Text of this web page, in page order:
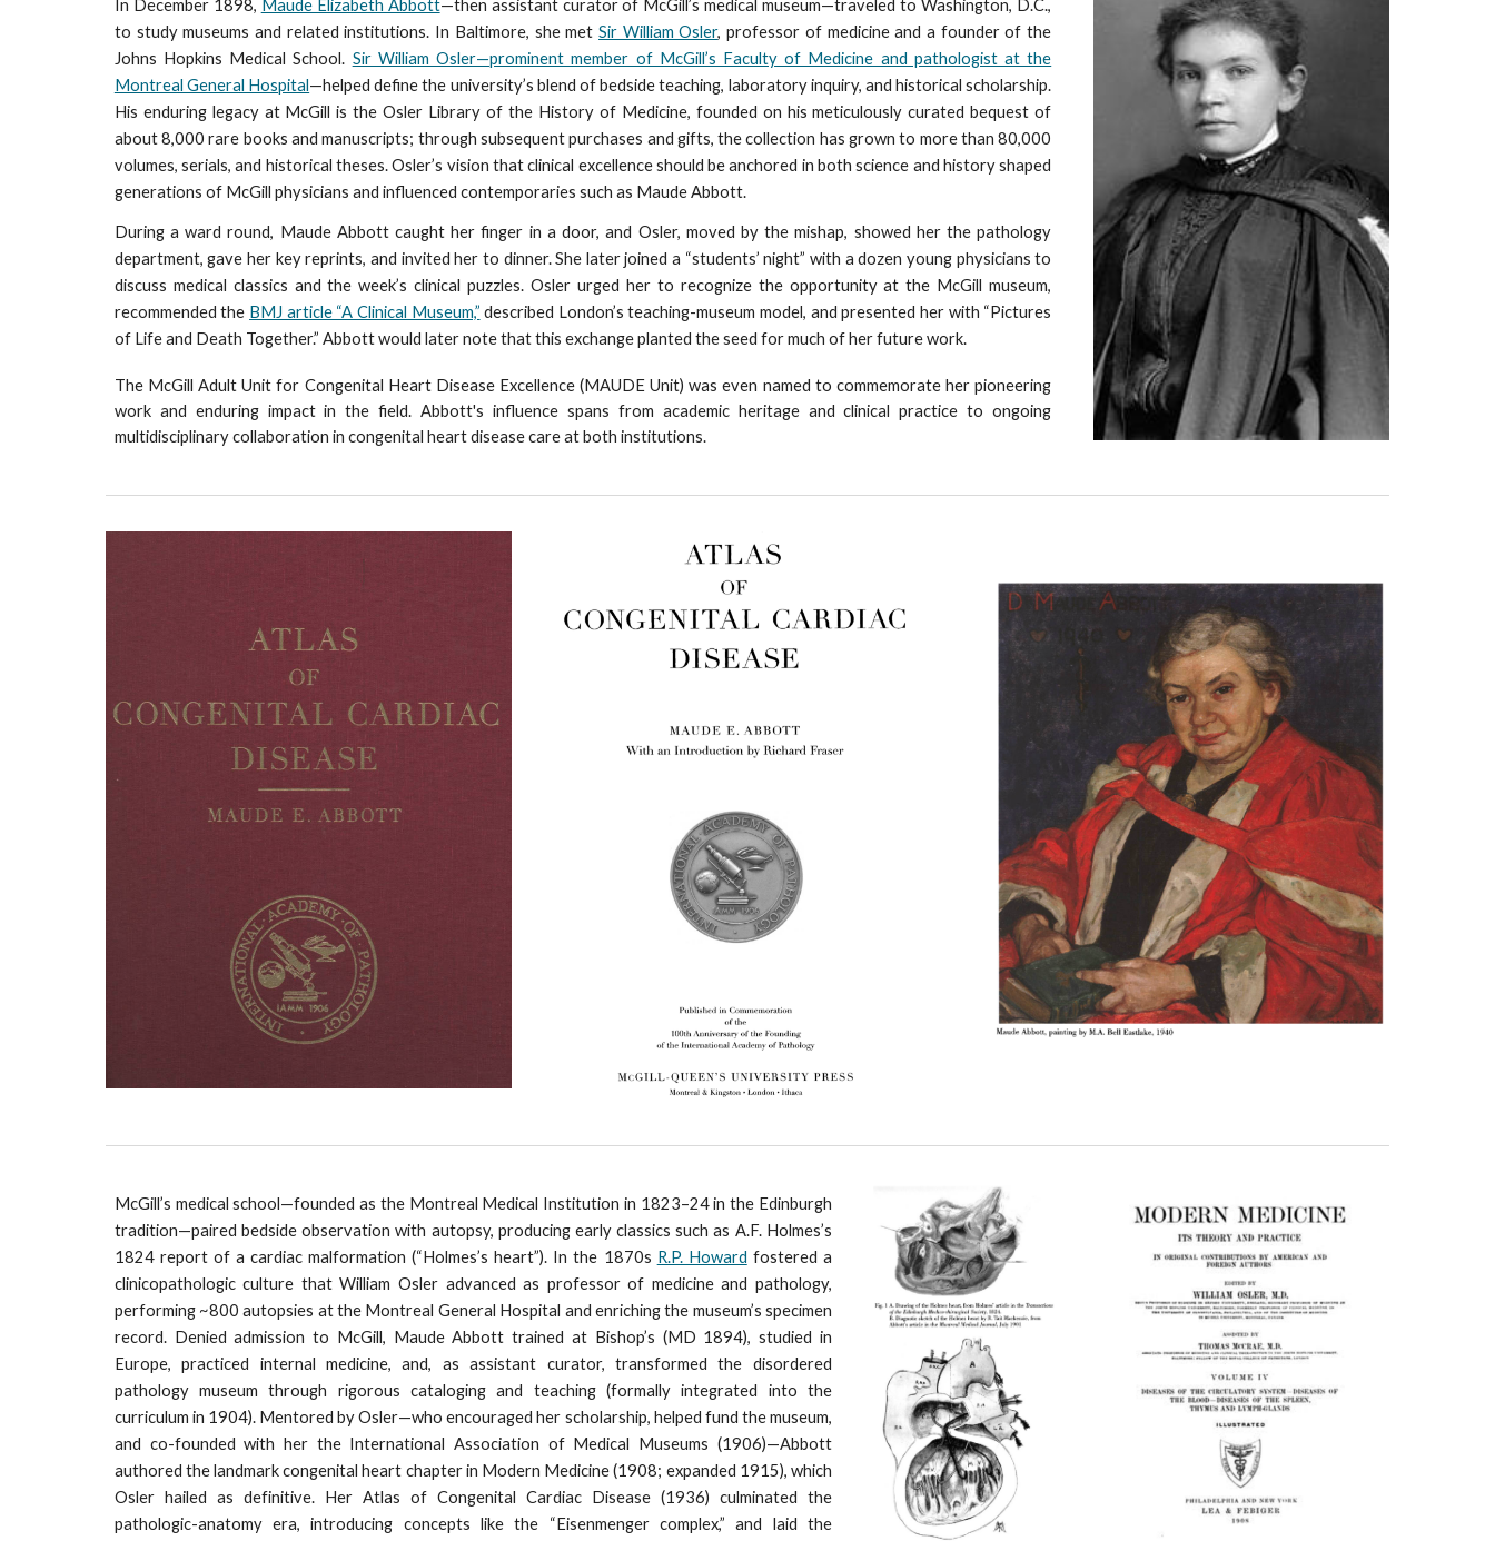
In December 1898, Maude Elizabeth Abbott—then assistant curator of McGill’s medical museum—traveled to Washington, D.C.,
to study museums and related institutions. In Baltimore, she met Sir William Osler, professor of medicine and a founder of the
Johns Hopkins Medical School. Sir William Osler—prominent member of McGill’s Faculty of Medicine and pathologist at the
Montreal General Hospital—helped define the university’s blend of bedside teaching, laboratory inquiry, and historical scholarship.
His enduring legacy at McGill is the Osler Library of the History of Medicine, founded on his meticulously curated bequest of
about 8,000 rare books and manuscripts; through subsequent purchases and gifts, the collection has grown to more than 80,000
volumes, serials, and historical theses. Osler’s vision that clinical excellence should be anchored in both science and history shaped
generations of McGill physicians and influenced contemporaries such as Maude Abbott.
During a ward round, Maude Abbott caught her finger in a door, and Osler, moved by the mishap, showed her the pathology
department, gave her key reprints, and invited her to dinner. She later joined a “students’ night” with a dozen young physicians to
discuss medical classics and the week’s clinical puzzles. Osler urged her to recognize the opportunity at the McGill museum,
recommended the BMJ article “A Clinical Museum,” described London’s teaching-museum model, and presented her with “Pictures
of Life and Death Together.” Abbott would later note that this exchange planted the seed for much of her future work.
The McGill Adult Unit for Congenital Heart Disease Excellence (MAUDE Unit) was even named to commemorate her pioneering
work and enduring impact in the field. Abbott's influence spans from academic heritage and clinical practice to ongoing
multidisciplinary collaboration in congenital heart disease care at both institutions.
McGill’s medical school—founded as the Montreal Medical Institution in 1823–24 in the Edinburgh
tradition—paired bedside observation with autopsy, producing early classics such as A.F. Holmes’s
1824 report of a cardiac malformation (“Holmes’s heart”). In the 1870s R.P. Howard fostered a
clinicopathologic culture that William Osler advanced as professor of medicine and pathology,
performing ~800 autopsies at the Montreal General Hospital and enriching the museum’s specimen
record. Denied admission to McGill, Maude Abbott trained at Bishop’s (MD 1894), studied in
Europe, practiced internal medicine, and, as assistant curator, transformed the disordered
pathology museum through rigorous cataloging and teaching (formally integrated into the
curriculum in 1904). Mentored by Osler—who encouraged her scholarship, helped fund the museum,
and co-founded with her the International Association of Medical Museums (1906)—Abbott
authored the landmark congenital heart chapter in Modern Medicine (1908; expanded 1915), which
Osler hailed as definitive. Her Atlas of Congenital Cardiac Disease (1936) culminated the
pathologic-anatomy era, introducing concepts like the “Eisenmenger complex,” and laid the